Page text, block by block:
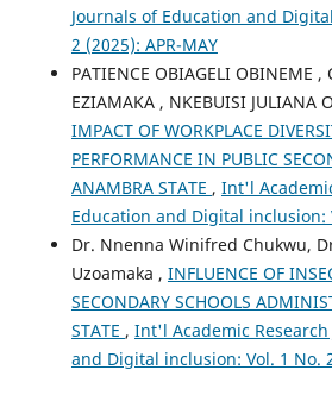
Journals of Education and
2 (2025): APR-MAY
PATIENCE OBIAGELI OBINEME ,
EZIAMAKA , NKEBUISI JULIANA
IMPACT OF WORKPLACE
PERFORMANCE IN PUBLIC
ANAMBRA STATE , Int'l
Education and Digital inclusion:
Dr. Nnenna Winifred Chukwu,
Uzoamaka , INFLUENCE OF
SECONDARY SCHOOLS
STATE , Int'l Academic
and Digital inclusion: Vol. 1 No.